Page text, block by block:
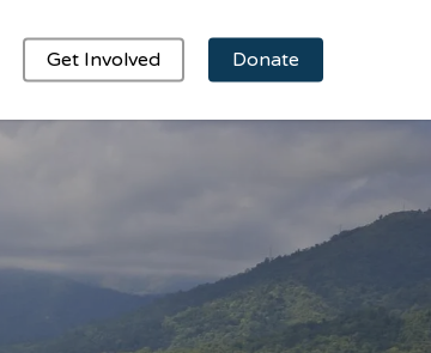
Get Involved Donate